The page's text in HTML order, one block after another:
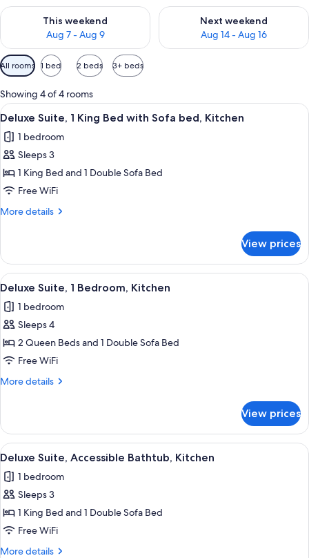
This weekend
Aug 7 - Aug 9
Check availability for this weekend Aug 7 - Aug 9
Next weekend
Aug 14 - Aug 16
Check availability for next
Available
filters
for
rooms
All rooms 1 bed 2 beds 3+ beds
Showing 4 of 4 rooms
View
all
photos
for
Deluxe
Suite,
1
with
Sofa
bed,
Kitchen
Coffee/tea maker, full-size fridge,
9
Deluxe Suite, 1 King Bed with Sofa bed, Kitchen
1 bedroom
Sleeps 3
1 King Bed and 1 Double Sofa Bed
Free WiFi
More details
More
Suite,
King
with
Sofa
Kitchen
View prices
View
all
photos
for
Deluxe
Suite,
1
Coffee/tea maker, full-size fridge,
10
Deluxe Suite, 1 Bedroom, Kitchen
1 bedroom
Sleeps 4
2 Queen Beds and 1 Double Sofa Bed
Free WiFi
More details
More
Suite,
Bedroom,
View prices
View
all
photos
for
Deluxe
Suite,
Accessible
Coffee/tea maker, full-size fridge,
5
Deluxe Suite, Accessible Bathtub, Kitchen
1 bedroom
Sleeps 3
1 King Bed and 1 Double Sofa Bed
Free WiFi
More details
More